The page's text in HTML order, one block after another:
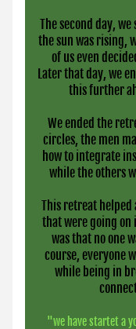
The second day,
the sun was rising,
of us even
Later that day, we
this further
We ended the
circles, the men
how to integrate
while the others
This retreat helped
that were going on
was that no one
course, everyone
while being in
"we have startet a